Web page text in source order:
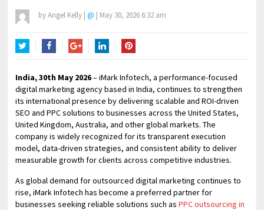
byAngel Kelly | @ | May 30, 2026 6:32 am
India, 30th May 2026– iMark Infotech, a performance-focused
digital marketing agency based in India, continues to strengthen
its international presence by delivering scalable and ROI-driven
SEO and PPC solutions to businesses across the United States,
United Kingdom, Australia, and other global markets. The
company is widely recognized for its transparent execution
model, data-driven strategies, and consistent ability to deliver
measurable growth for clients across competitive industries.
As global demand for outsourced digital marketing continues to
rise, iMark Infotech has become a preferred partner for
businesses seeking reliable solutions such as PPC outsourcing in